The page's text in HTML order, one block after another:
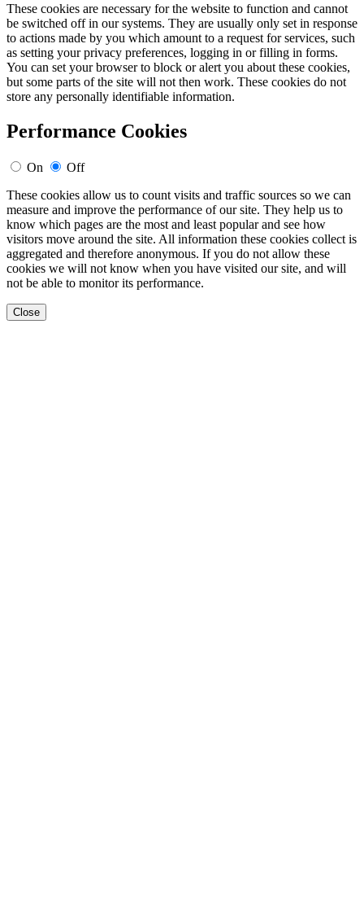
These cookies are necessary for the website to function and cannot
be switched off in our systems. They are usually only set in response
to actions made by you which amount to a request for services, such
as setting your privacy preferences, logging in or filling in forms.
You can set your browser to block or alert you about these cookies,
but some parts of the site will not then work. These cookies do not
store any personally identifiable information.
Performance Cookies
On
Off
These cookies allow us to count visits and traffic sources so we can
measure and improve the performance of our site. They help us to
know which pages are the most and least popular and see how
visitors move around the site. All information these cookies collect is
aggregated and therefore anonymous. If you do not allow these
cookies we will not know when you have visited our site, and will
not be able to monitor its performance.
Close